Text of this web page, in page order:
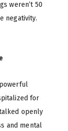
weren’t 50
negativity.
powerful
for
openly
and mental